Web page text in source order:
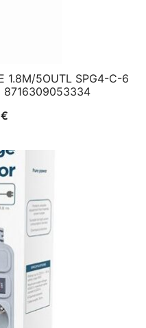
1.8M/5OUTL SPG4-C-6
8716309053334
€